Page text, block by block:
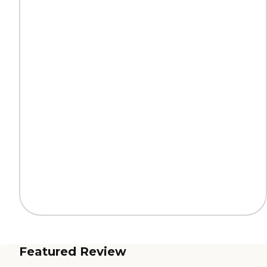
Featured Review